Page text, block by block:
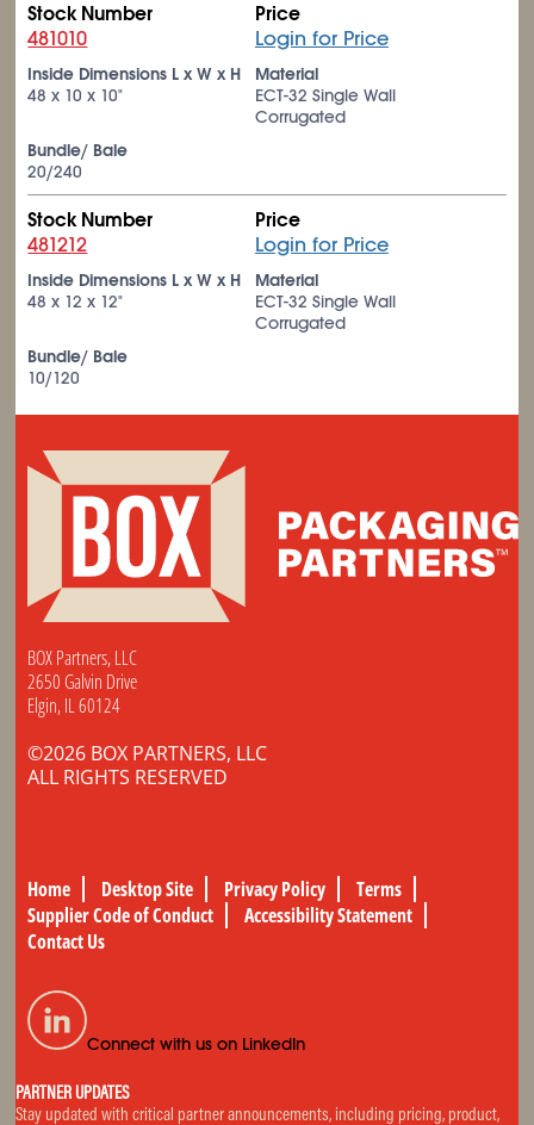
Stock Number
481010
Price
Login for Price
Inside Dimensions L x W x H
48 x 10 x 10"
Material
ECT-32 Single Wall
Corrugated
Bundle/ Bale
20/240
Stock Number
481212
Price
Login for Price
Inside Dimensions L x W x H
48 x 12 x 12"
Material
ECT-32 Single Wall
Corrugated
Bundle/ Bale
10/120
BOX Partners, LLC
2650 Galvin Drive
Elgin, IL 60124
©2026 BOX PARTNERS, LLC
ALL RIGHTS RESERVED
Home Desktop Site Privacy Policy
Terms
Supplier Code of Conduct
Accessibility Statement
Contact Us
Connect with us on LinkedIn
PARTNER UPDATES
Stay updated with critical partner announcements, including pricing, product,